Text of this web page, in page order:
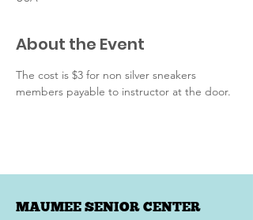
About the Event
The cost is $3 for non silver sneakers
members payable to instructor at the door.
MAUMEE SENIOR CENTER